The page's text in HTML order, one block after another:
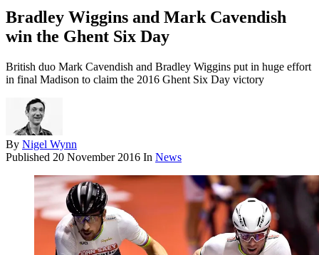
Bradley Wiggins and Mark Cavendish
win the Ghent Six Day
British duo Mark Cavendish and Bradley Wiggins put in huge effort
in final Madison to claim the 2016 Ghent Six Day victory
By Nigel Wynn
Published 20 November 2016 In News